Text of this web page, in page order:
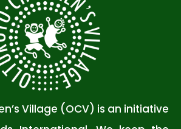
Village (OCV) is an initiative